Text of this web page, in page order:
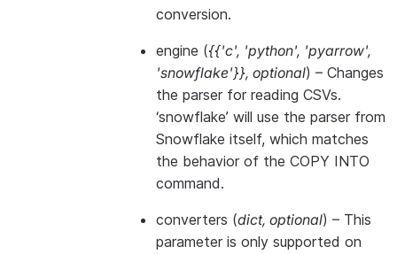
conversion.
engine ({{'c', 'python', 'pyarrow',
'snowflake'}}, optional) – Changes
the parser for reading CSVs.
‘snowflake’ will use the parser from
Snowflake itself, which matches
the behavior of the COPY INTO
command.
converters (dict, optional) – This
parameter is only supported on